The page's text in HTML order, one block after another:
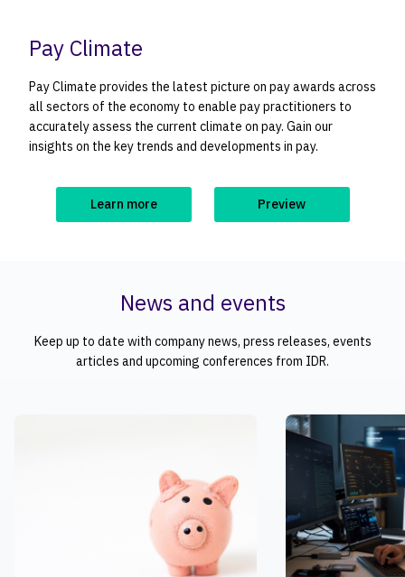
Pay Climate
Pay Climate provides the latest picture on pay awards across
all sectors of the economy to enable pay practitioners to
accurately assess the current climate on pay. Gain our
insights on the key trends and developments in pay.
Learn more Preview
News and events
Keep up to date with company news, press releases, events
articles and upcoming conferences from IDR.